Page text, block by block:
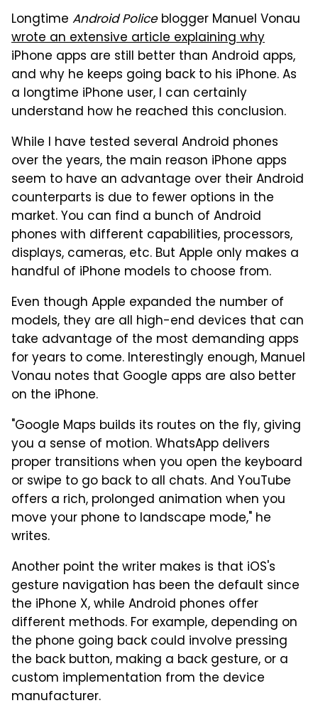
Longtime Android Policeblogger Manuel Vonau
wrote an extensive article explaining why
iPhone apps are still better than Android apps,
and why he keeps going back to his iPhone. As
a longtime iPhone user, I can certainly
understand how he reached this conclusion.
While I have tested several Android phones
over the years, the main reason iPhone apps
seem to have an advantage over their Android
counterparts is due to fewer options in the
market. You can find a bunch of Android
phones with different capabilities, processors,
displays, cameras, etc. But Apple only makes a
handful of iPhone models to choose from.
Even though Apple expanded the number of
models, they are all high-end devices that can
take advantage of the most demanding apps
for years to come. Interestingly enough, Manuel
Vonau notes that Google apps are also better
on the iPhone.
"Google Maps builds its routes on the fly, giving
you a sense of motion. WhatsApp delivers
proper transitions when you open the keyboard
or swipe to go back to all chats. And YouTube
offers a rich, prolonged animation when you
move your phone to landscape mode," he
writes.
Another point the writer makes is that iOS's
gesture navigation has been the default since
the iPhone X, while Android phones offer
different methods. For example, depending on
the phone going back could involve pressing
the back button, making a back gesture, or a
custom implementation from the device
manufacturer.